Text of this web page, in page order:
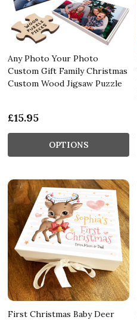
Any Photo Your Photo
Custom Gift Family Christmas
Custom Wood Jigsaw Puzzle
£15.95
OPTIONS
First Christmas Baby Deer